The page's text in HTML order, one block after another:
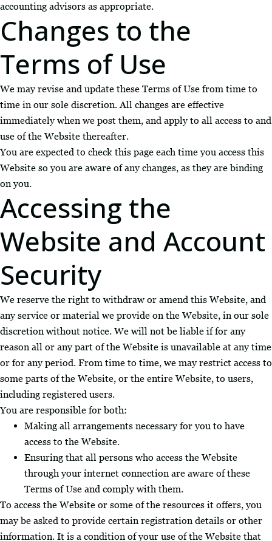
accounting advisors as appropriate.
Changes to the
Terms of Use
We may revise and update these Terms of Use from time to
time in our sole discretion. All changes are effective
immediately when we post them, and apply to all access to and
use of the Website thereafter.
You are expected to check this page each time you access this
Website so you are aware of any changes, as they are binding
on you.
Accessing the
Website and Account
Security
We reserve the right to withdraw or amend this Website, and
any service or material we provide on the Website, in our sole
discretion without notice. We will not be liable if for any
reason all or any part of the Website is unavailable at any time
or for any period. From time to time, we may restrict access to
some parts of the Website, or the entire Website, to users,
including registered users.
You are responsible for both:
Making all arrangements necessary for you to have
access to the Website.
Ensuring that all persons who access the Website
through your internet connection are aware of these
Terms of Use and comply with them.
To access the Website or some of the resources it offers, you
may be asked to provide certain registration details or other
information. It is a condition of your use of the Website that